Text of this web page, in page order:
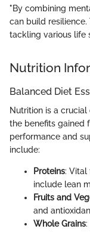
"By combining
can build
tackling various life
Nutrition
Balanced Diet
Nutrition is a
the benefits gained
performance and
include:
Proteins: Vital
include lean
Fruits and
and
Whole Grains: